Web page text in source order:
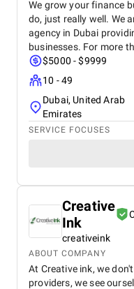
We grow your finance
do, just really well. We
agency in Dubai
businesses. For more
$5000 - $9999
10 - 49
Dubai, United Arab
Emirates
SERVICE FOCUSES
Creative
Ink
creativeink
ABOUT COMPANY
At Creative ink, we
providers, we see